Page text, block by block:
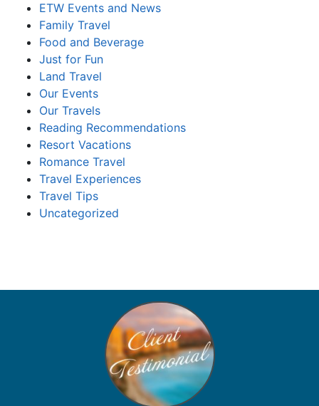
ETW Events and News
Family Travel
Food and Beverage
Just for Fun
Land Travel
Our Events
Our Travels
Reading Recommendations
Resort Vacations
Romance Travel
Travel Experiences
Travel Tips
Uncategorized